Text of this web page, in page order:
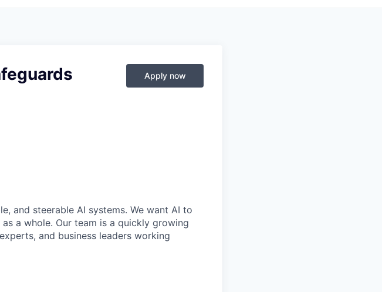
Apply now
and steerable AI systems. We want AI to
a whole. Our team is a quickly growing
and business leaders working